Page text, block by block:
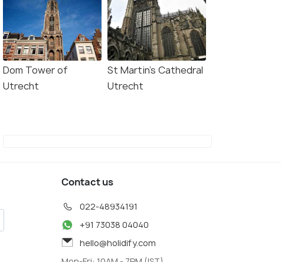
Dom Tower of
Utrecht
St Martin's Cathedral
Utrecht
Contact us
022-48934191
+91 73038 04040
hello@holidify.com